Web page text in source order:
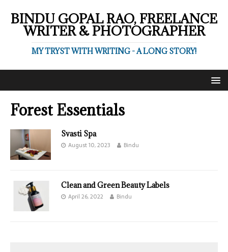
BINDU GOPAL RAO, FREELANCE
WRITER & PHOTOGRAPHER
MY TRYST WITH WRITING - A LONG STORY!
Forest Essentials
Svasti Spa
August 10, 2023 Bindu
Clean and Green Beauty Labels
April 26, 2022 Bindu